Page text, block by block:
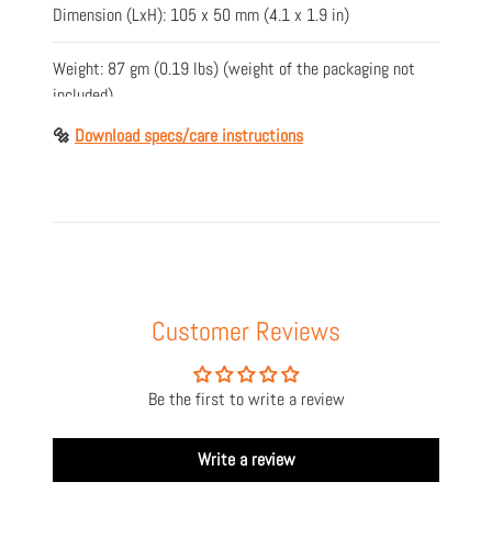
Dimension (LxH): 105 x 50 mm (4.1 x 1.9 in)
Weight: 87 gm (0.19 lbs) (weight of the packaging not
included)
Material: Tempered glass/Stainless steel
🔩 Download specs/care instructions
Customer Reviews
Be the first to write a review
Write a review